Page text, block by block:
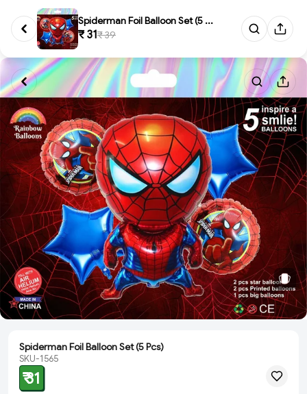
Spiderman Foil Balloon Set (5 ...
₹ 31₹ 39
Spiderman Foil Balloon Set (5 Pcs)
SKU-1565
₹ 31